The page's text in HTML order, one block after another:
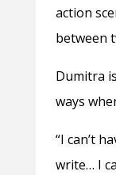
action
between
Dumitra
ways
“I can’t
write… I